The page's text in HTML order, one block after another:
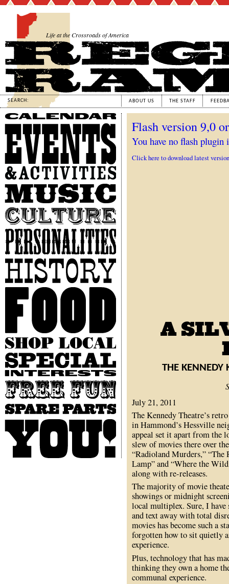
Life at the Crossroads of America
SEARCH: ABOUT US THE STAFF
Flash version 9,0
You have no flash plugin
Click here to download latest version
THE KENNEDY
July 21, 2011
The Kennedy Theatre’s
in Hammond’s Hessville
appeal set it apart from the
slew of movies there over
“Radioland Murders,”
Lamp” and “Where the
along with re-releases.
The majority of movie
showings or midnight
local multiplex. Sure, I have
and text away with total
movies has become such a
forgotten how to sit quietly
experience.
Plus, technology that has
thinking they own a home
communal experience.
Calendar
Events
&
Activities
Music
Culture
Personalities
History
Food
Shop
Local
Special
Interests
Free
Fun
Spare
Parts
You